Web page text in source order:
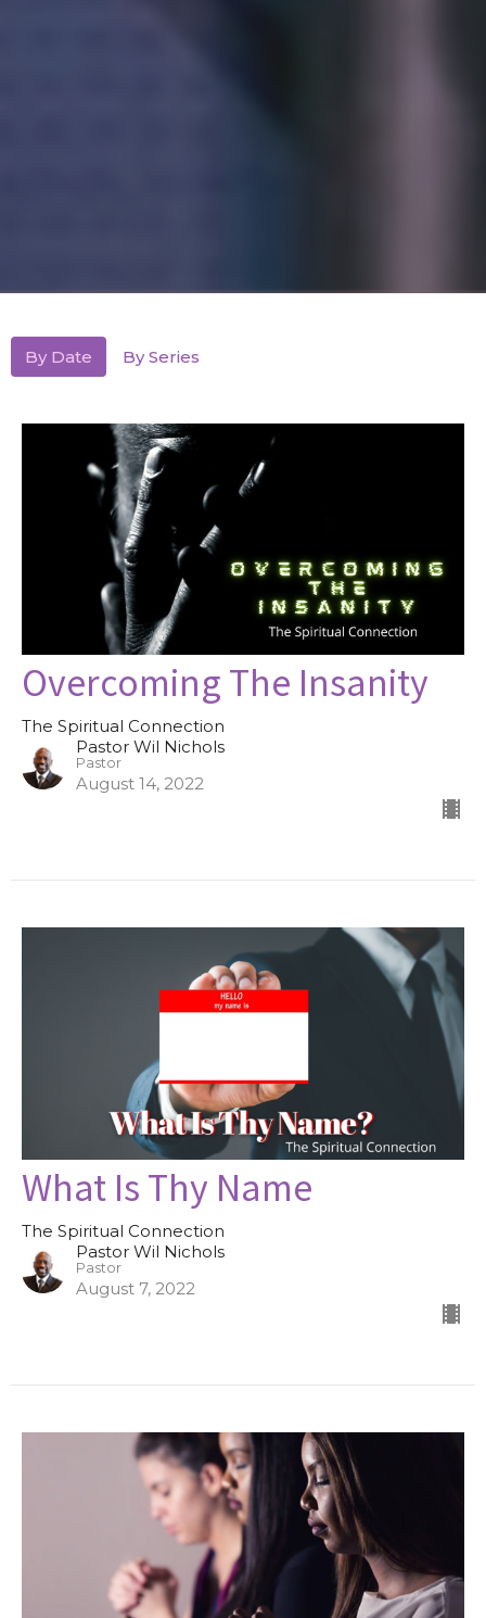
By Date By Series
Overcoming The Insanity
The Spiritual Connection
Pastor Wil Nichols
Pastor
August 14, 2022
What Is Thy Name
The Spiritual Connection
Pastor Wil Nichols
Pastor
August 7, 2022